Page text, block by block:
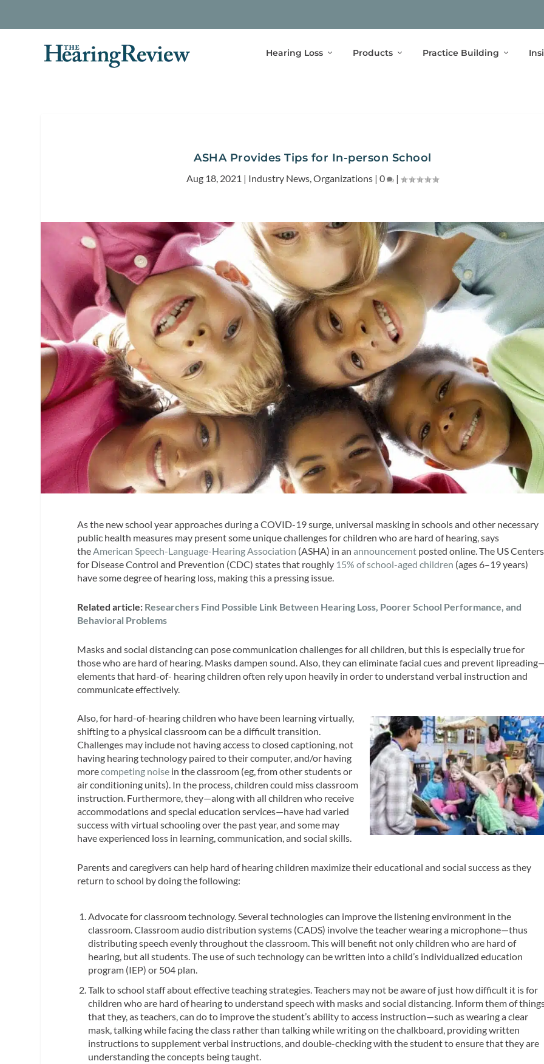
Hearing Loss Products Practice Building
ASHA Provides Tips for In-person School
Aug 18, 2021 | Industry News,Organizations |0 |
As the new school year approaches during a COVID-19 surge, universal masking in schools and other necessary
public health measures may present some unique challenges for children who are hard of hearing, says
theAmerican Speech-Language-Hearing Association (ASHA) in anannouncement posted online. The US Centers
for Disease Control and Prevention (CDC) states that roughly 15% of school-aged children (ages 6–19 years)
have some degree of hearing loss, making this a pressing issue.
Related article: Researchers Find Possible Link Between Hearing Loss, Poorer School Performance, and
Behavioral Problems
Masks and social distancing can pose communication challenges for all children, but this is especially true for
those who are hard of hearing. Masks dampen sound. Also, they can eliminate facial cues and prevent
elements that hard-of- hearing children often rely upon heavily in order to understand verbal instruction and
communicate effectively.
Also, for hard-of-hearing children who have been learning virtually,
shifting to a physical classroom can be a difficult transition.
Challenges may include not having access to closed captioning, not
having hearing technology paired to their computer, and/or having
morecompeting noise in the classroom (eg, from other students or
air conditioning units). In the process, children could miss classroom
instruction. Furthermore, they—along with all children who receive
accommodations and special education services—have had varied
success with virtual schooling over the past year, and some may
have experienced loss in learning, communication, and social skills.
Parents and caregivers can help hard of hearing children maximize their educational and social success as they
return to school by doing the following:
Advocate for classroom technology. Several technologies can improve the listening environment in the
classroom. Classroom audio distribution systems (CADS) involve the teacher wearing a microphone—thus
distributing speech evenly throughout the classroom. This will benefit not only children who are hard of
hearing, but all students. The use of such technology can be written into a child’s individualized education
program (IEP) or 504 plan.
Talk to school staff about effective teaching strategies. Teachers may not be aware of just how difficult it is for
children who are hard of hearing to understand speech with masks and social distancing. Inform them of
that they, as teachers, can do to improve the student’s ability to access instruction—such as wearing a clear
mask, talking while facing the class rather than talking while writing on the chalkboard, providing written
instructions to supplement verbal instructions, and double-checking with the student to ensure that they are
understanding the concepts being taught.